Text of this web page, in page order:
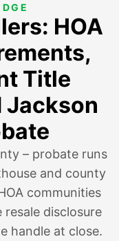
HOA
Title
Jackson
– probate runs
and county
communities
disclosure
handle at close.